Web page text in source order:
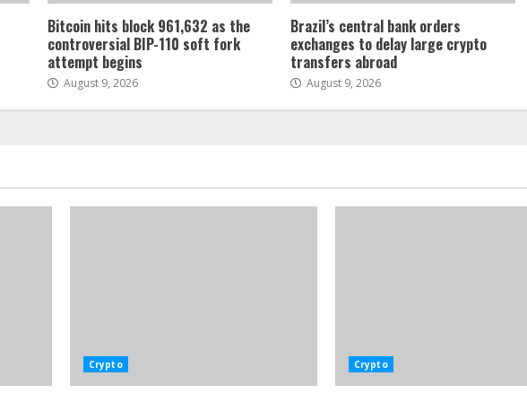
Bitcoin hits block 961,632 as the
controversial BIP-110 soft fork
attempt begins
August 9, 2026
Brazil’s central bank orders
exchanges to delay large crypto
transfers abroad
August 9, 2026
Crypto Crypto